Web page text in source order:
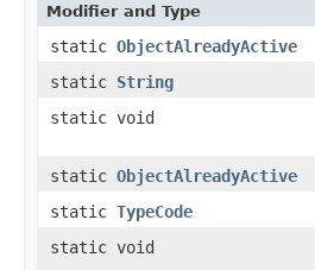
Modifier and Type
static ObjectAlreadyActive
static String
static void
static ObjectAlreadyActive
static TypeCode
static void